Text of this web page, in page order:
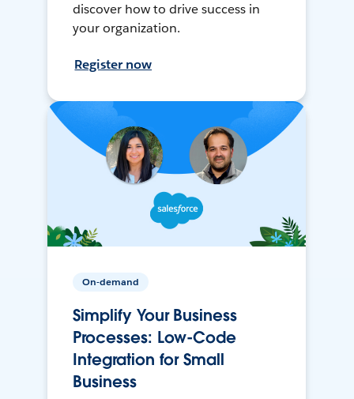
discover how to drive success in
your organization.
Register now
On-demand
Simplify Your Business
Processes: Low-Code
Integration for Small
Business